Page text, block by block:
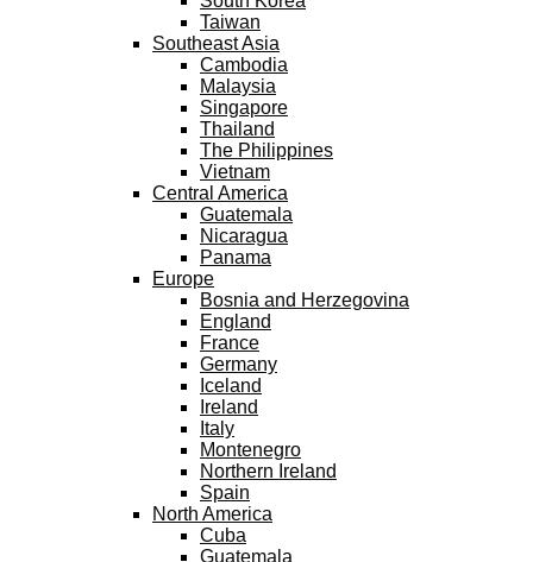
Taiwan
Southeast Asia
Cambodia
Malaysia
Singapore
Thailand
The Philippines
Vietnam
Central America
Guatemala
Nicaragua
Panama
Europe
Bosnia and Herzegovina
England
France
Germany
Iceland
Ireland
Italy
Montenegro
Northern Ireland
Spain
North America
Cuba
Guatemala